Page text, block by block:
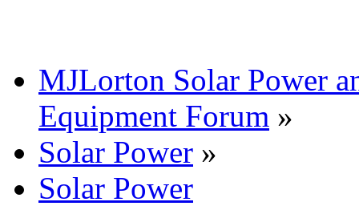
MJLorton Solar Power
Equipment Forum »
Solar Power »
Solar Power